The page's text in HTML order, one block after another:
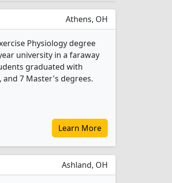
Athens, OH
Physiology degree
university in a faraway
graduated with
7 Master's degrees.
Learn More
Ashland, OH